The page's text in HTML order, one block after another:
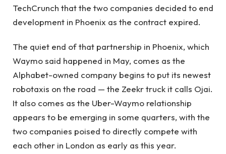
TechCrunch that the two companies decided to end
development in Phoenix as the contract expired.
The quiet end of that partnership in Phoenix, which
Waymo said happened in May, comes as the
Alphabet-owned company begins to put its newest
robotaxis on the road — the Zeekr truck it calls Ojai.
It also comes as the Uber-Waymo relationship
appears to be emerging in some quarters, with the
two companies poised to directly compete with
each other in London as early as this year.